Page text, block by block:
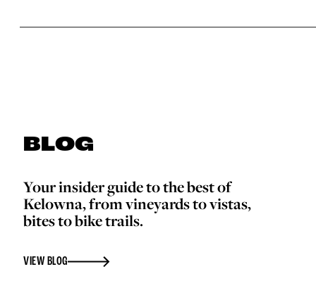
BLOG
Your insider guide to the best of
Kelowna, from vineyards to vistas,
bites to bike trails.
VIEW BLOG